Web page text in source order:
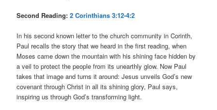
Second Reading:2 Corinthians 3:12-4:2
In his second known letter to the church community in Corinth,
Paul recalls the story that we heard in the first reading, when
Moses came down the mountain with his shining face hidden by
a veil to protect the people from its unearthly glow. Now Paul
takes that image and turns it around: Jesus unveils God’s new
covenant through Christ in all its shining glory, Paul says,
inspiring us through God’s transforming light.